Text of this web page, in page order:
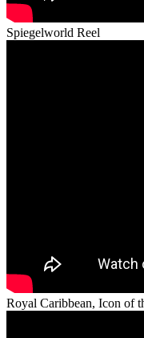
Spiegelworld Reel
Royal Caribbean, Icon of